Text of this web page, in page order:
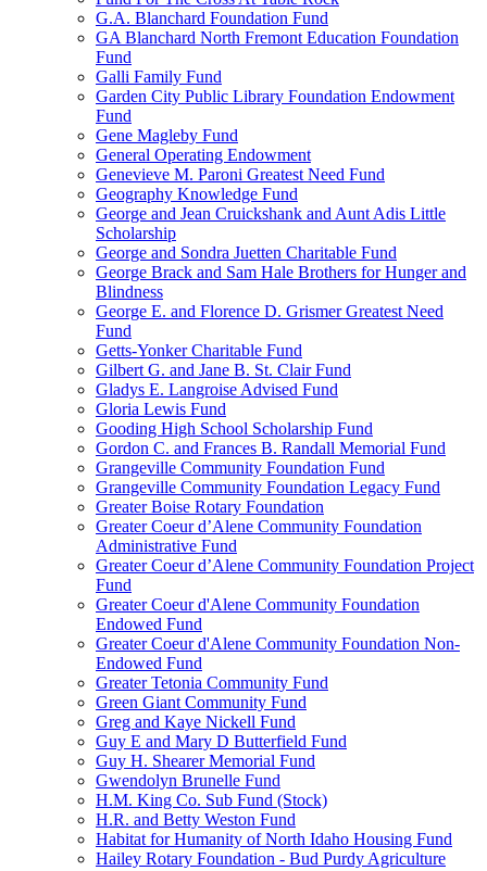
G.A. Blanchard Foundation Fund
GA Blanchard North Fremont Education Foundation
Fund
Galli Family Fund
Garden City Public Library Foundation Endowment
Fund
Gene Magleby Fund
General Operating Endowment
Genevieve M. Paroni Greatest Need Fund
Geography Knowledge Fund
George and Jean Cruickshank and Aunt Adis Little
Scholarship
George and Sondra Juetten Charitable Fund
George Brack and Sam Hale Brothers for Hunger and
Blindness
George E. and Florence D. Grismer Greatest Need
Fund
Getts-Yonker Charitable Fund
Gilbert G. and Jane B. St. Clair Fund
Gladys E. Langroise Advised Fund
Gloria Lewis Fund
Gooding High School Scholarship Fund
Gordon C. and Frances B. Randall Memorial Fund
Grangeville Community Foundation Fund
Grangeville Community Foundation Legacy Fund
Greater Boise Rotary Foundation
Greater Coeur d’Alene Community Foundation
Administrative Fund
Greater Coeur d’Alene Community Foundation Project
Fund
Greater Coeur d'Alene Community Foundation
Endowed Fund
Greater Coeur d'Alene Community Foundation Non-
Endowed Fund
Greater Tetonia Community Fund
Green Giant Community Fund
Greg and Kaye Nickell Fund
Guy E and Mary D Butterfield Fund
Guy H. Shearer Memorial Fund
Gwendolyn Brunelle Fund
H.M. King Co. Sub Fund (Stock)
H.R. and Betty Weston Fund
Habitat for Humanity of North Idaho Housing Fund
Hailey Rotary Foundation - Bud Purdy Agriculture